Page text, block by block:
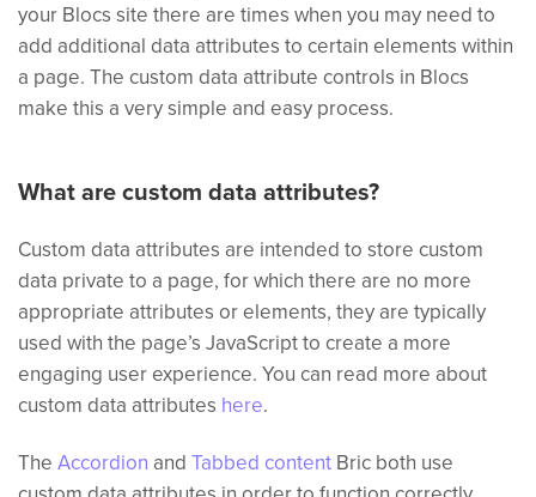
your Blocs site there are times when you may need to
add additional data attributes to certain elements within
a page. The custom data attribute controls in Blocs
make this a very simple and easy process.
What are custom data attributes?
Custom data attributes are intended to store custom
data private to a page, for which there are no more
appropriate attributes or elements, they are typically
used with the page’s JavaScript to create a more
engaging user experience. You can read more about
custom data attributes here.
The Accordion and Tabbed content Bric both use